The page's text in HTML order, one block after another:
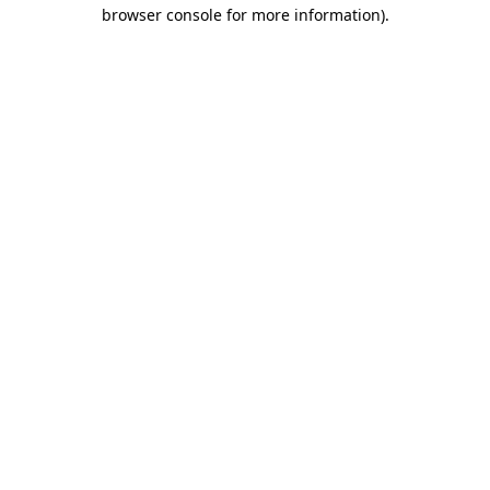
browser console for more information).